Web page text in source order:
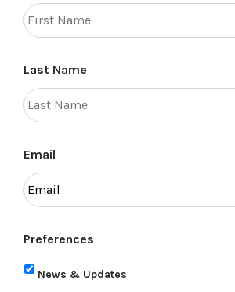
Last Name
Email
Preferences
News & Updates